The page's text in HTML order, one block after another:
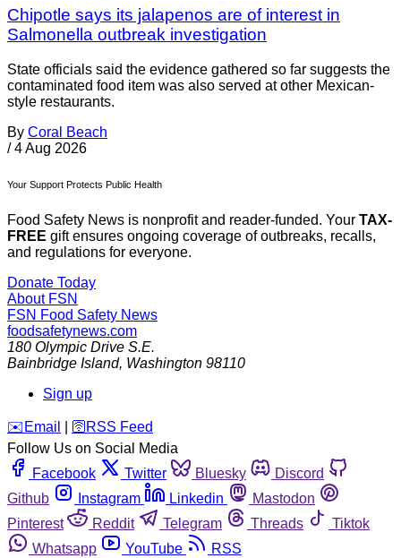
Chipotle says its jalapenos are of interest in
Salmonella outbreak investigation
State officials said the evidence gathered so far suggests the
contaminated food item was also served at other Mexican-
style restaurants.
By Coral Beach
/ 4 Aug 2026
Your Support Protects Public Health
Food Safety News is nonprofit and reader-funded. Your TAX-
FREE gift ensures ongoing coverage of outbreaks, recalls,
and regulations for everyone.
Donate Today
About FSN
FSN Food Safety News
foodsafetynews.com
180 Olympic Drive S.E.
Bainbridge Island, Washington 98110
Sign up
️✉️ Email 🛜 RSS Feed
Follow Us on Social Media
Facebook
Twitter Bluesky
Discord
Github
Instagram Linkedin
Mastodon
Pinterest
Reddit Telegram Threads
Tiktok
Whatsapp
YouTube RSS